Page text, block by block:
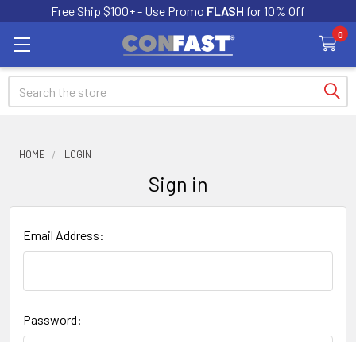
Free Ship $100+ - Use Promo FLASH for 10% Off
0
Search
HOME LOGIN
Sign in
Email Address:
Password: